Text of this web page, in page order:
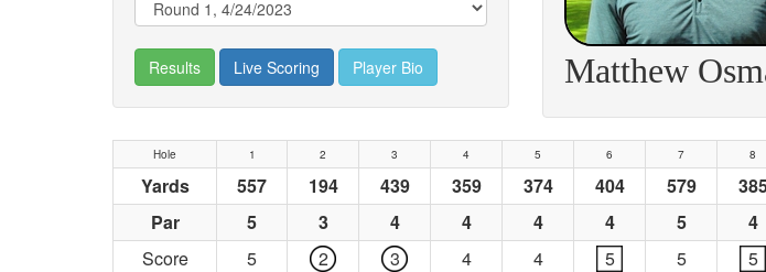
Results Live Scoring Player Bio Matthew
Hole 1 2 3 4 5 6 7 8
Yards 557 194 439 359 374 404 579
Par
5 3 4 4 4 4 5 4
Score
5 2 3 4 4 5 5 5